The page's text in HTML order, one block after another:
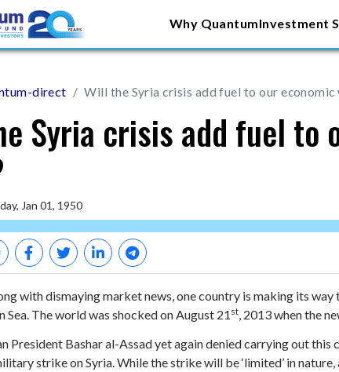
Why QuantumInvestment
direct Will the Syria crisis add fuel to our economic
Syria crisis add fuel to
Jan 01, 1950
with dismaying market news, one country is making its
Sea. The world was shocked on August 21 st, 2013 when the
President Bashar al-Assad yet again denied carrying out
strike on Syria. While the strike will be ‘limited’ in